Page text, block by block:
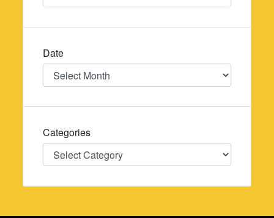
Date
Date
Categories
Categories